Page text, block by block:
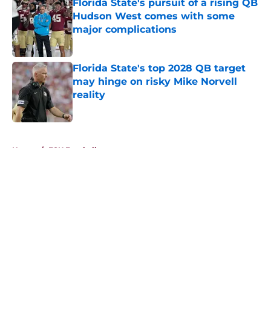
Florida State's pursuit of a rising QB
Hudson West comes with some
major complications
Published by on Invalid Date
Florida State's top 2028 QB target
may hinge on risky Mike Norvell
reality
Published by on Invalid Date
Home / FSU Football